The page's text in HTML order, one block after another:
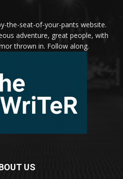
the-seat-of-your-pants website.
adventure, great people, with
thrown in. Follow along.
US